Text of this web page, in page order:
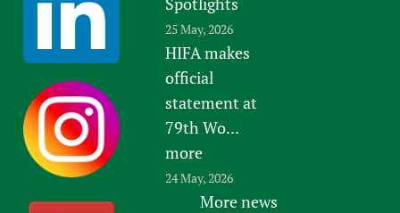
25 May, 2026
HIFA makes
official
statement at
79th Wo...
more
24 May, 2026
More news